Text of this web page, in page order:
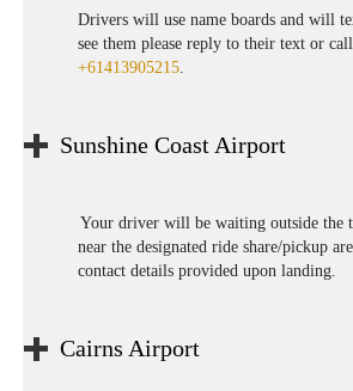
Drivers will use name boards and will
see them please reply to their text or
+61413905215
Sunshine Coast Airport
Your driver will be waiting outside the
near the designated ride share/pickup
contact details provided upon landing.
Cairns Airport